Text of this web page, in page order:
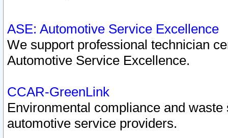
ASE: Automotive Service Excellence
We support professional technician
Automotive Service Excellence.
CCAR-GreenLink
Environmental compliance and
automotive service providers.